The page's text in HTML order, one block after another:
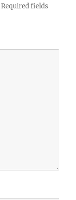
Required fields